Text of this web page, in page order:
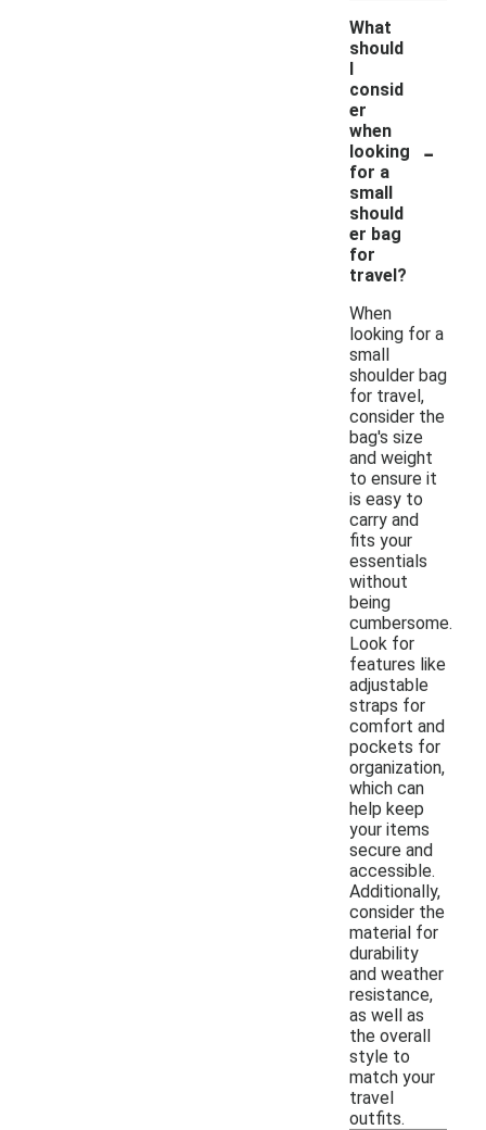
What
should
I
consid
er
when
looking
for a
small
should
er bag
for
travel?
-
When
looking for a
small
shoulder bag
for travel,
consider the
bag's size
and weight
to ensure it
is easy to
carry and
fits your
essentials
without
being
cumbersome.
Look for
features like
adjustable
straps for
comfort and
pockets for
organization,
which can
help keep
your items
secure and
accessible.
Additionally,
consider the
material for
durability
and weather
resistance,
as well as
the overall
style to
match your
travel
outfits.